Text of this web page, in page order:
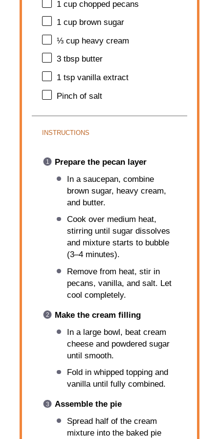
1 cup chopped pecans
1 cup brown sugar
⅓ cup heavy cream
3 tbsp butter
1 tsp vanilla extract
Pinch of salt
INSTRUCTIONS
Prepare the pecan layer
In a saucepan, combine
brown sugar, heavy cream,
and butter.
Cook over medium heat,
stirring until sugar dissolves
and mixture starts to bubble
(3–4 minutes).
Remove from heat, stir in
pecans, vanilla, and salt. Let
cool completely.
Make the cream filling
In a large bowl, beat cream
cheese and powdered sugar
until smooth.
Fold in whipped topping and
vanilla until fully combined.
Assemble the pie
Spread half of the cream
mixture into the baked pie